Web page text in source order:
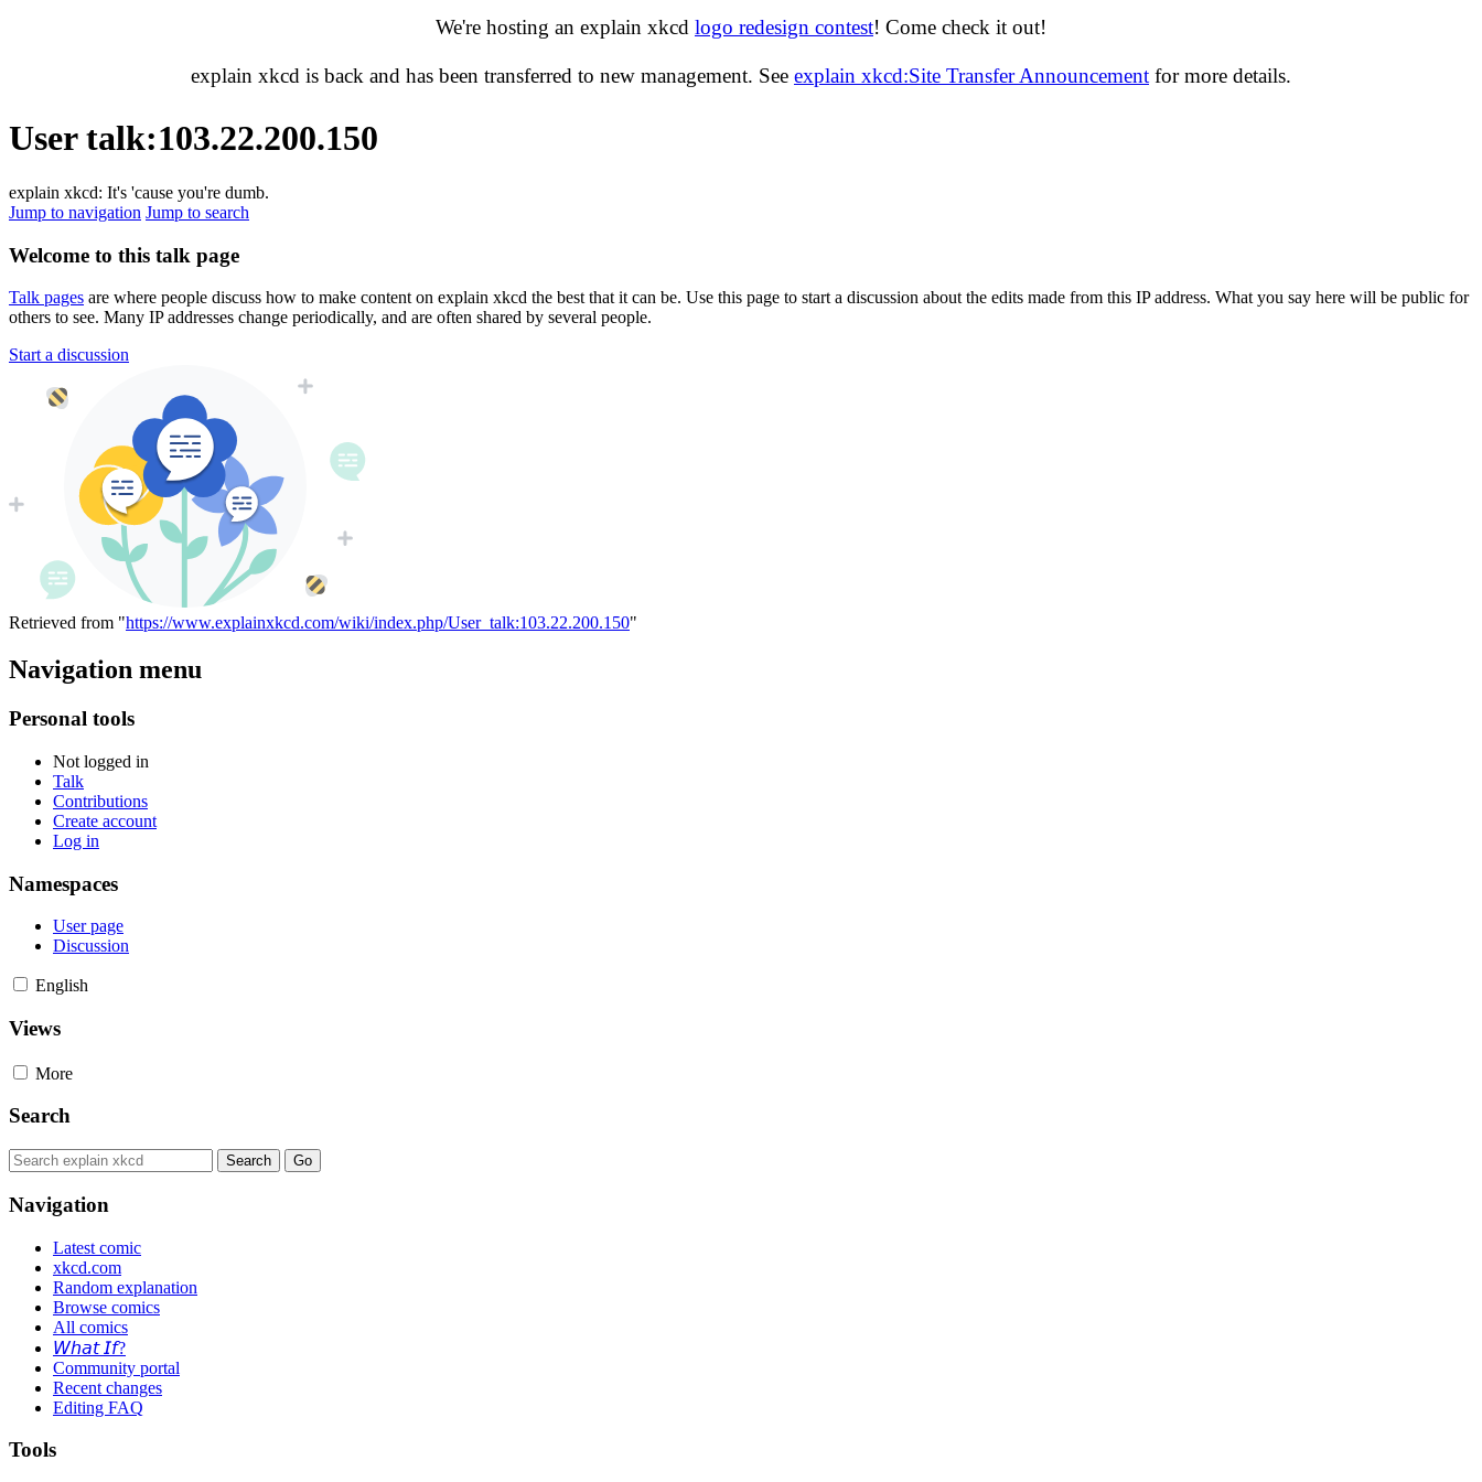
We're hosting an explain xkcd logo redesign contest! Come check it out!
explain xkcd is back and has been transferred to new management. See explain xkcd:Site Transfer Announcement for more details.
User talk:103.22.200.150
explain xkcd: It's 'cause you're dumb.
Jump to navigation Jump to search
Welcome to this talk page
Talk pages are where people discuss how to make content on explain xkcd the best that it can be. Use this page to start a discussion about the edits made from this IP address. What you say here will be public for
others to see. Many IP addresses change periodically, and are often shared by several people.
Start a discussion
Retrieved from "https://www.explainxkcd.com/wiki/index.php/User_talk:103.22.200.150"
Navigation menu
Personal tools
Not logged in
Talk
Contributions
Create account
Log in
Namespaces
User page
Discussion
English
Views
More
Search
Navigation
Latest comic
xkcd.com
Random explanation
Browse comics
All comics
𝘞𝘩𝘢𝘵 𝘐𝘧?
Community portal
Recent changes
Editing FAQ
Tools